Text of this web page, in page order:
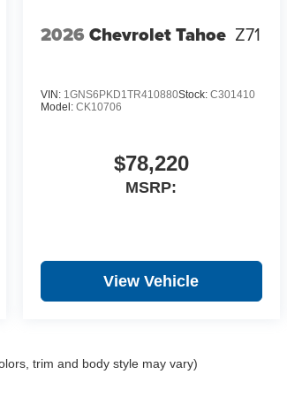
2026 Chevrolet Tahoe Z71
VIN: 1GNS6PKD1TR410880Stock: C301410
Model: CK10706
$78,220
MSRP:
View Vehicle
trim and body style may vary)